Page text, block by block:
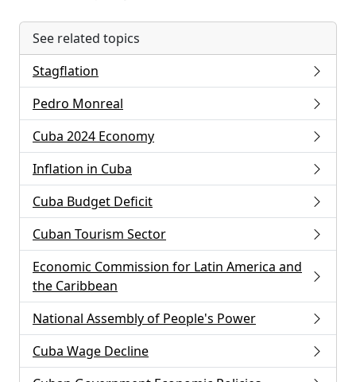
See related topics
Stagflation
Pedro Monreal
Cuba 2024 Economy
Inflation in Cuba
Cuba Budget Deficit
Cuban Tourism Sector
Economic Commission for Latin America and
the Caribbean
National Assembly of People's Power
Cuba Wage Decline